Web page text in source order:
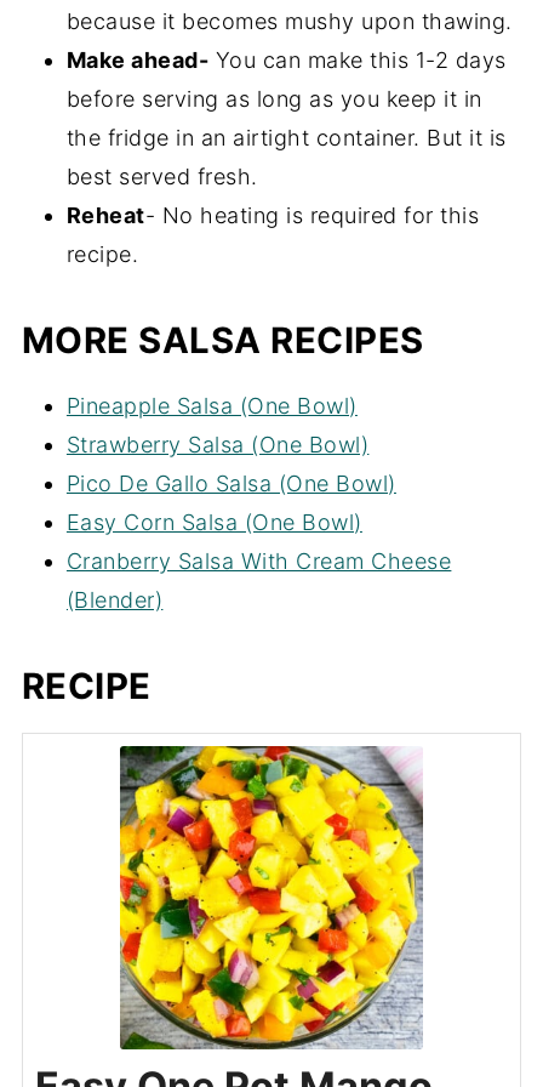
in the bowl.
because it becomes mushy upon thawing.
Make ahead- You can make this 1-2 days
before serving as long as you keep it in
the fridge in an airtight container. But it is
best served fresh.
Reheat- No heating is required for this
recipe.
MORE SALSA RECIPES
Pineapple Salsa (One Bowl)
Strawberry Salsa (One Bowl)
Pico De Gallo Salsa (One Bowl)
Easy Corn Salsa (One Bowl)
Cranberry Salsa With Cream Cheese
(Blender)
RECIPE